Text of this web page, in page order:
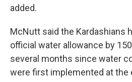
added.
McNutt said the Kardashians
official water allowance by
several months since water
were first implemented at the